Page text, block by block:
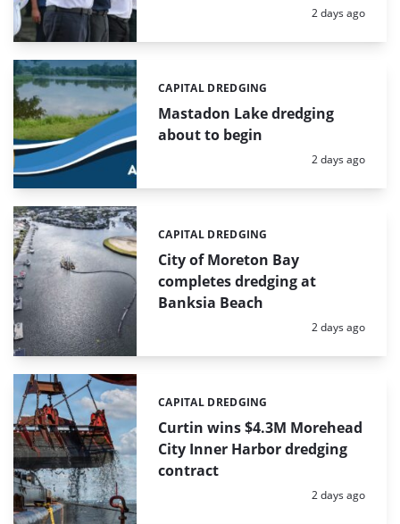
Posted:
2 days ago
Mastadon Lake dredging
about to begin
Categories:
CAPITAL DREDGING
Posted:
2 days ago
City of Moreton Bay
completes dredging at
Banksia Beach
Categories:
CAPITAL DREDGING
Posted:
2 days ago
Curtin wins $4.3M Morehead
City Inner Harbor dredging
contract
Categories:
CAPITAL DREDGING
Posted:
2 days ago